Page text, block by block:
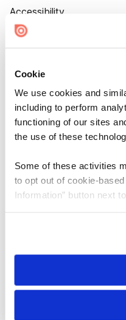
Cookie
We use cookies and
including to perform
functioning of our sites
the use of these
Some of these activities
to opt out of cookie-
Information” button next
need to be set again.
Accessibility
Cookie Settings